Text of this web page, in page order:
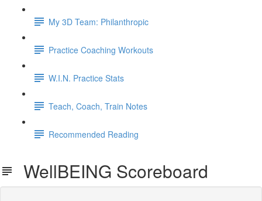
My 3D Team: Philanthropic
Practice Coaching Workouts
W.I.N. Practice Stats
Teach, Coach, Train Notes
Recommended Reading
WellBEING Scoreboard